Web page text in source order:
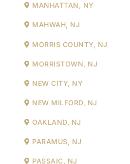
MANHATTAN, NY
MAHWAH, NJ
MORRIS COUNTY, NJ
MORRISTOWN, NJ
NEW CITY, NY
NEW MILFORD, NJ
OAKLAND, NJ
PARAMUS, NJ
PASSAIC, NJ